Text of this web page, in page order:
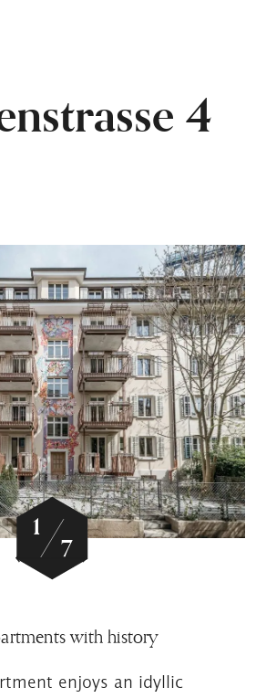
4
1
7
with history
enjoys an idyllic